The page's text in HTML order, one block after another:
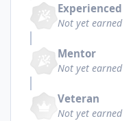
Experienced
Not yet earned
Mentor
Not yet earned
Veteran
Not yet earned